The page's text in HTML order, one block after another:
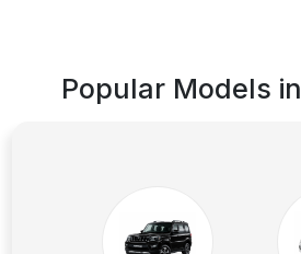
Popular Models in